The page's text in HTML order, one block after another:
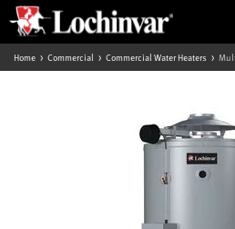
Home Commercial Commercial Water Heaters